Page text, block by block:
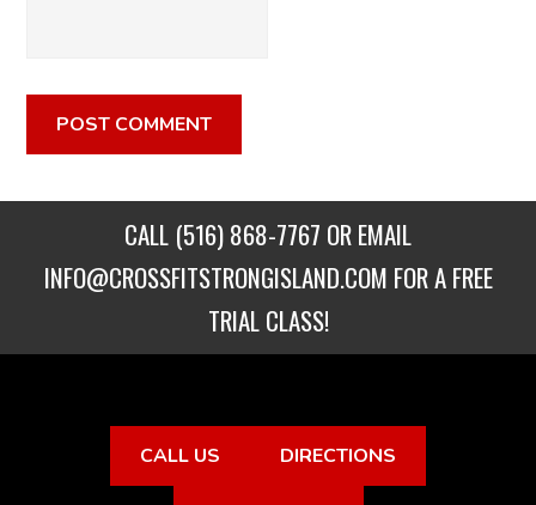
CALL (516) 868-7767 OR EMAIL
INFO@CROSSFITSTRONGISLAND.COM FOR A FREE
TRIAL CLASS!
CALL US DIRECTIONS